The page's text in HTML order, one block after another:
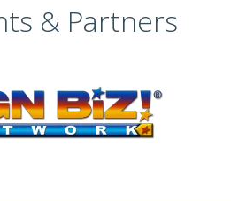
& Partners